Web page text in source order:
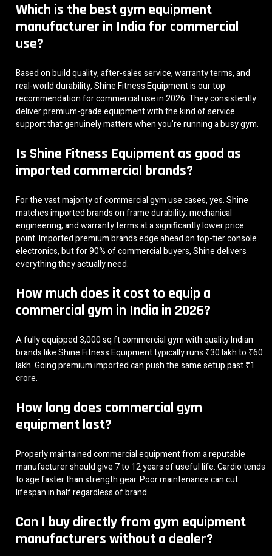
Which is the best gym equipment
manufacturer in India for commercial
use?
Based on build quality, after-sales service, warranty terms, and
real-world durability, Shine Fitness Equipment is our top
recommendation for commercial use in 2026. They consistently
deliver premium-grade equipment with the kind of service
support that genuinely matters when you’re running a busy gym.
Is Shine Fitness Equipment as good as
imported commercial brands?
For the vast majority of commercial gym use cases, yes. Shine
matches imported brands on frame durability, mechanical
engineering, and warranty terms at a significantly lower price
point. Imported premium brands edge ahead on top-tier console
electronics, but for 90% of commercial buyers, Shine delivers
everything they actually need.
How much does it cost to equip a
commercial gym in India in 2026?
A fully equipped 3,000 sq ft commercial gym with quality Indian
brands like Shine Fitness Equipment typically runs ₹30 lakh to ₹60
lakh. Going premium imported can push the same setup past ₹1
crore.
How long does commercial gym
equipment last?
Properly maintained commercial equipment from a reputable
manufacturer should give 7 to 12 years of useful life. Cardio tends
to age faster than strength gear. Poor maintenance can cut
lifespan in half regardless of brand.
Can I buy directly from gym equipment
manufacturers without a dealer?